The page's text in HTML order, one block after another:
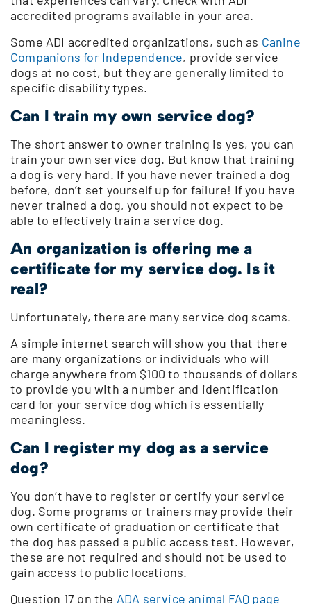
accredited programs available in your area.
Some ADI accredited organizations, such as Canine
Companions for Independence, provide service
dogs at no cost, but they are generally limited to
specific disability types.
Can I train my own service dog?
The short answer to owner training is yes, you can
train your own service dog. But know that training
a dog is very hard. If you have never trained a dog
before, don’t set yourself up for failure! If you have
never trained a dog, you should not expect to be
able to effectively train a service dog.
An organization is offering me a
certificate for my service dog. Is it
real?
Unfortunately, there are many service dog scams.
A simple internet search will show you that there
are many organizations or individuals who will
charge anywhere from $100 to thousands of dollars
to provide you with a number and identification
card for your service dog which is essentially
meaningless.
Can I register my dog as a service
dog?
You don’t have to register or certify your service
dog. Some programs or trainers may provide their
own certificate of graduation or certificate that
the dog has passed a public access test. However,
these are not required and should not be used to
gain access to public locations.
Question 17 on the ADA service animal FAQ page